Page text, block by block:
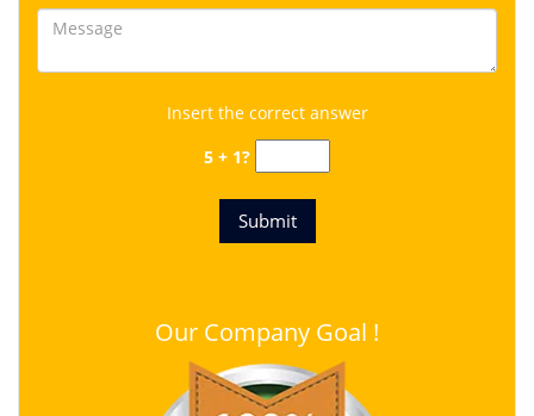
Insert the correct answer
5 + 1?
Our Company Goal !